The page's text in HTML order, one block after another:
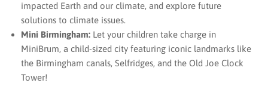
impacted Earth and our climate, and explore future
solutions to climate issues.
Mini Birmingham: Let your children take charge in
MiniBrum, a child-sized city featuring iconic landmarks like
the Birmingham canals, Selfridges, and the Old Joe Clock
Tower!